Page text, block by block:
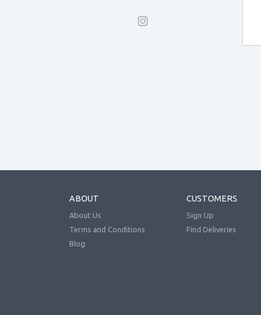
ABOUT
About Us
Terms and Conditions
Blog
CUSTOMERS
Sign Up
Find Deliveries